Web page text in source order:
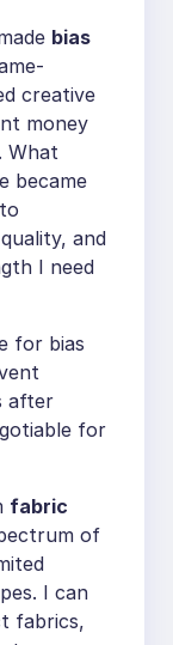
bias
creative
money
What
became
and
I need
for bias
after
for
fabric
of
I can
fabrics,